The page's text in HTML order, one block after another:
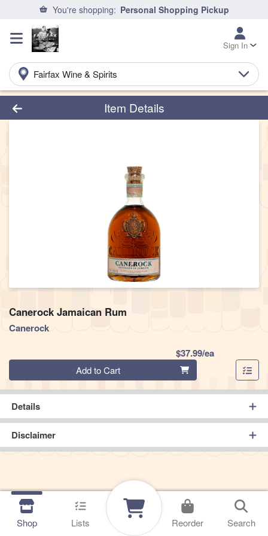
You're shopping: Personal Shopping Pickup
Sign In
Fairfax Wine & Spirits
Product Details Page
Item Details
Canerock Jamaican Rum
Canerock
$37.99/eaProduct
Quantity 0 Add to Cart
Details
Disclaimer
Shop Lists Reorder Search